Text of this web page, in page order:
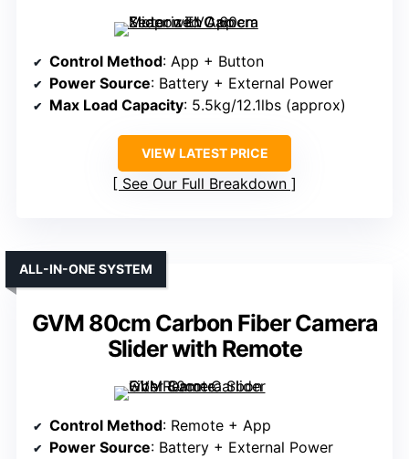
Control Method: App + Button
Power Source: Battery + External Power
Max Load Capacity: 5.5kg/12.1lbs (approx)
VIEW LATEST PRICE
See Our Full Breakdown
GVM 80cm Carbon Fiber Camera
Slider with Remote
ALL-IN-ONE SYSTEM
Control Method: Remote + App
Power Source: Battery + External Power